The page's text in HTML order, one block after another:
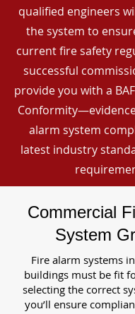
qualified engineers
the system to
current fire safety
successful
provide you with a
alarm system
latest industry
Commercial
System
Fire alarm systems
buildings must be fit
selecting the correct
you’ll ensure